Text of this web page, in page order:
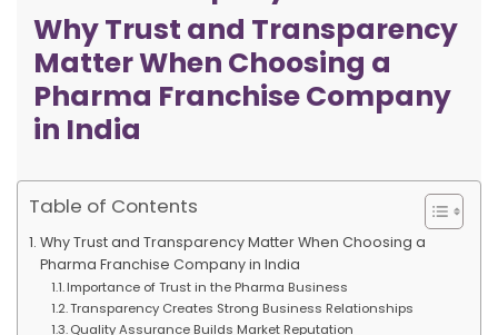
Why Trust and Transparency
Matter When Choosing a
Pharma Franchise Company
in India
Table of Contents
Why Trust and Transparency Matter When Choosing a
Pharma Franchise Company in India
Importance of Trust in the Pharma Business
Transparency Creates Strong Business Relationships
Quality Assurance Builds Market Reputation